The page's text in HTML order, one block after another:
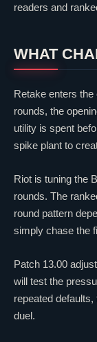
readers and
WHAT
Retake enters
rounds, the
utility is spent
spike plant to
Riot is tuning the
rounds. The
round pattern
simply chase the
Patch 13.00
will test the
repeated
duel.